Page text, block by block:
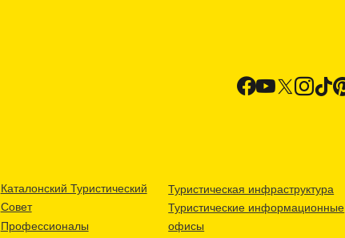
Каталонский Туристический
Совет
Профессионалы
Туристическая инфраструктура
Туристические информационные
офисы